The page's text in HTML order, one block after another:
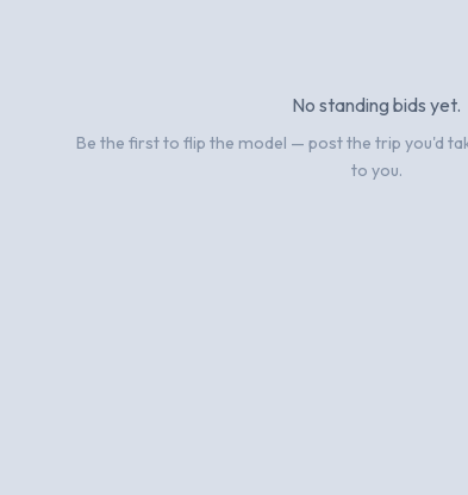
No standing bids yet.
Be the first to flip the model — post the trip you'd
to you.